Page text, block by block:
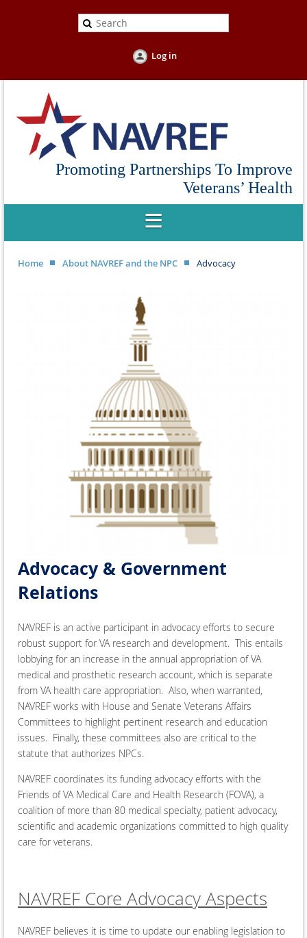
Log in
Promoting Partnerships To Improve
Veterans’ Health
Home About NAVREF and the NPC Advocacy
Advocacy & Government
Relations
NAVREF is an active participant in advocacy efforts to secure
robust support for VA research and development. This entails
lobbying for an increase in the annual appropriation of VA
medical and prosthetic research account, which is separate
from VA health care appropriation. Also, when warranted,
NAVREF works with House and Senate Veterans Affairs
Committees to highlight pertinent research and education
issues. Finally, these committees also are critical to the
statute that authorizes NPCs.
NAVREF coordinates its funding advocacy efforts with the
Friends of VA Medical Care and Health Research (FOVA), a
coalition of more than 80 medical specialty, patient advocacy,
scientific and academic organizations committed to high quality
care for veterans.
NAVREF Core Advocacy Aspects
NAVREF believes it is time to update our enabling legislation to